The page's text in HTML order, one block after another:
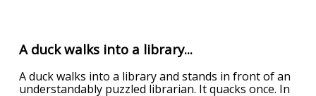
A duck walks into a library...
A duck walks into a library and stands in front of an
understandably puzzled librarian. It quacks once. In